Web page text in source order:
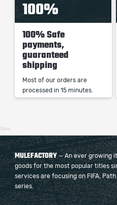
100%
100% Safe
payments,
guaranteed
shipping
Most of our orders are
processed in 15 minutes.
34ms
MULEFACTORY — An ever growing
goods for the most popular titles
services are focusing on FIFA,
series.